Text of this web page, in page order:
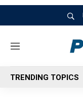
M
n
u
TRENDING TOPICS